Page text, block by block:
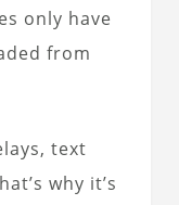
only have
from
text
why it’s